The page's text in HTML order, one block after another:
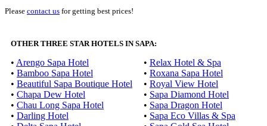
Please contact us for getting best prices!
OTHER THREE STAR HOTELS IN SAPA:
• Arengo Sapa Hotel
• Bamboo Sapa Hotel
• Beautiful Sapa Boutique Hotel
• Chapa Dew Hotel
• Chau Long Sapa Hotel
• Darling Hotel
• Relax Hotel & Spa
• Roxana Sapa Hotel
• Royal View Hotel
• Sapa Diamond Hotel
• Sapa Dragon Hotel
• Sapa Eco Villas & Spa